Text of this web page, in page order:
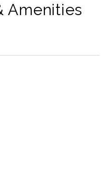
Amenities